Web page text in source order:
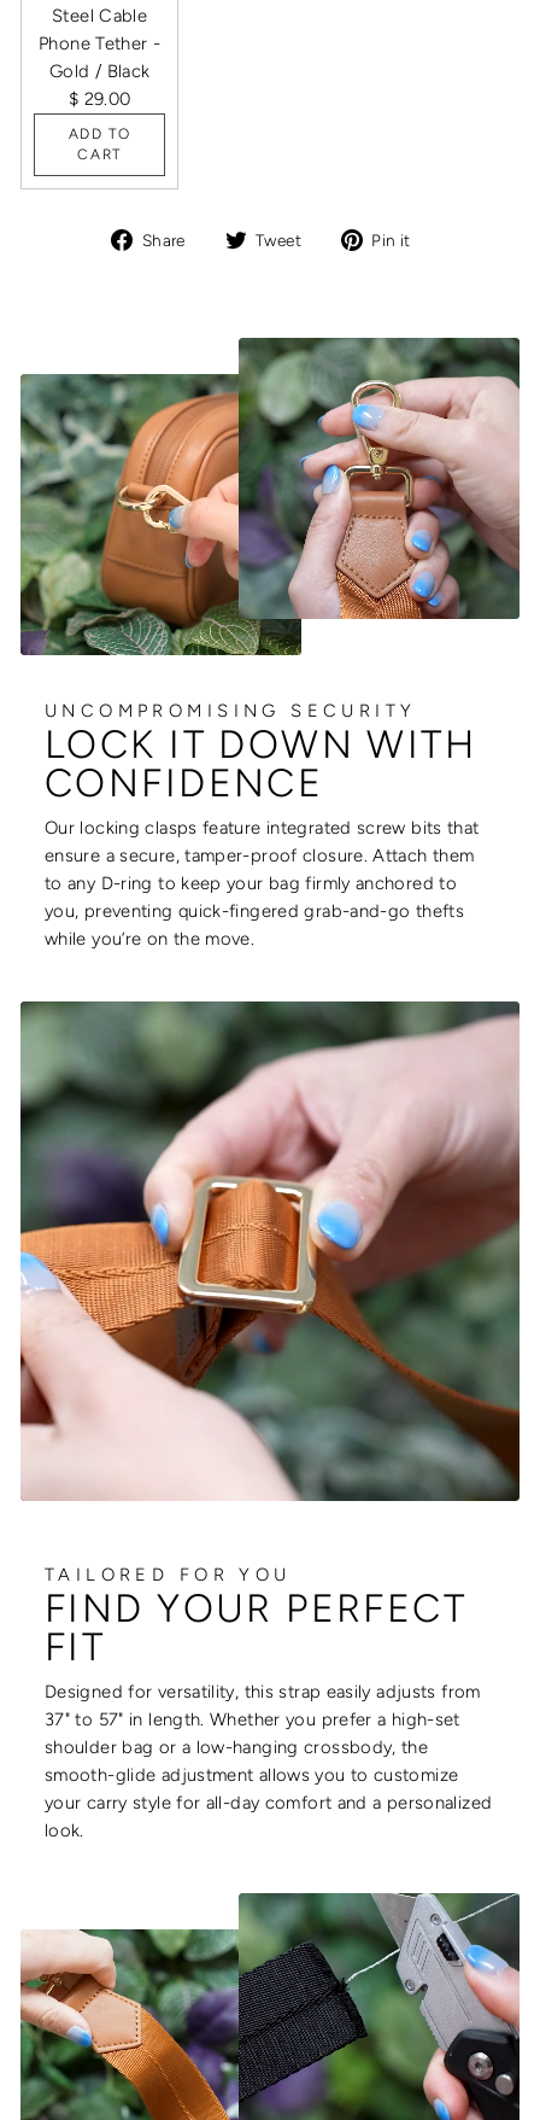
Steel Cable
Phone Tether -
Gold / Black
$ 29.00
ADD TO
CART
Share
Share Tweet
Tweet Pin it
UNCOMPROMISING SECURITY
LOCK IT DOWN WITH
CONFIDENCE
Our locking clasps feature integrated screw bits that
ensure a secure, tamper-proof closure. Attach them
to any D-ring to keep your bag firmly anchored to
you, preventing quick-fingered grab-and-go thefts
while you’re on the move.
TAILORED FOR YOU
FIND YOUR PERFECT
FIT
Designed for versatility, this strap easily adjusts from
37" to 57" in length. Whether you prefer a high-set
shoulder bag or a low-hanging crossbody, the
smooth-glide adjustment allows you to customize
your carry style for all-day comfort and a personalized
look.